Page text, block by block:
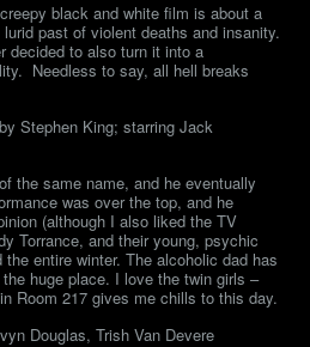
black and white film is about a
past of violent deaths and insanity.
decided to also turn it into a
Needless to say, all hell breaks
Stephen King; starring Jack
the same name, and he eventually
was over the top, and he
(although I also liked the TV
Torrance, and their young, psychic
entire winter. The alcoholic dad has
huge place. I love the twin girls –
Room 217 gives me chills to this day.
Douglas, Trish Van Devere